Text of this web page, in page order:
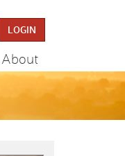
LOGIN
About